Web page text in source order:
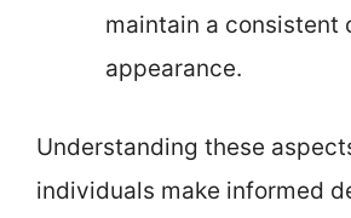
maintain a consistent
appearance.
Understanding these
individuals make informed